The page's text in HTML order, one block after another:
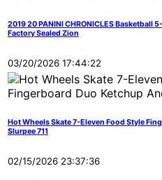
2019 20 PANINI CHRONICLES Basketball
Factory Sealed Zion
03/20/2026 17:44:22
Hot Wheels Skate 7-Eleven Food Style
Slurpee 711
02/15/2026 23:37:36